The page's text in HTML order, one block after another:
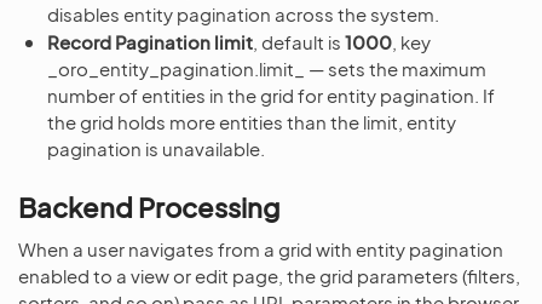
disables entity pagination across the system.
Record Pagination limit , default is 1000 , key
_oro_entity_pagination.limit_ — sets the maximum
number of entities in the grid for entity pagination. If
the grid holds more entities than the limit, entity
pagination is unavailable.
Backend Processing
When a user navigates from a grid with entity pagination
enabled to a view or edit page, the grid parameters (filters,